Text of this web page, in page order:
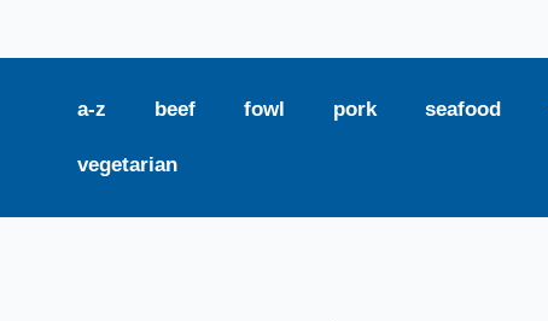
a-z beef fowl pork seafood
vegetarian